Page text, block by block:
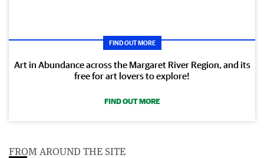
FIND OUT MORE
Art in Abundance across the Margaret River Region, and its
free for art lovers to explore!
FIND OUT MORE
FROM AROUND THE SITE